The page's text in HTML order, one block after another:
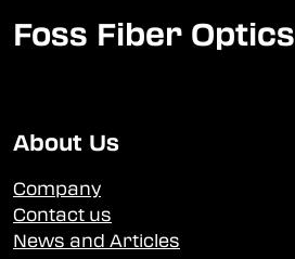
Foss Fiber Optics
About Us
Company
Contact us
News and Articles